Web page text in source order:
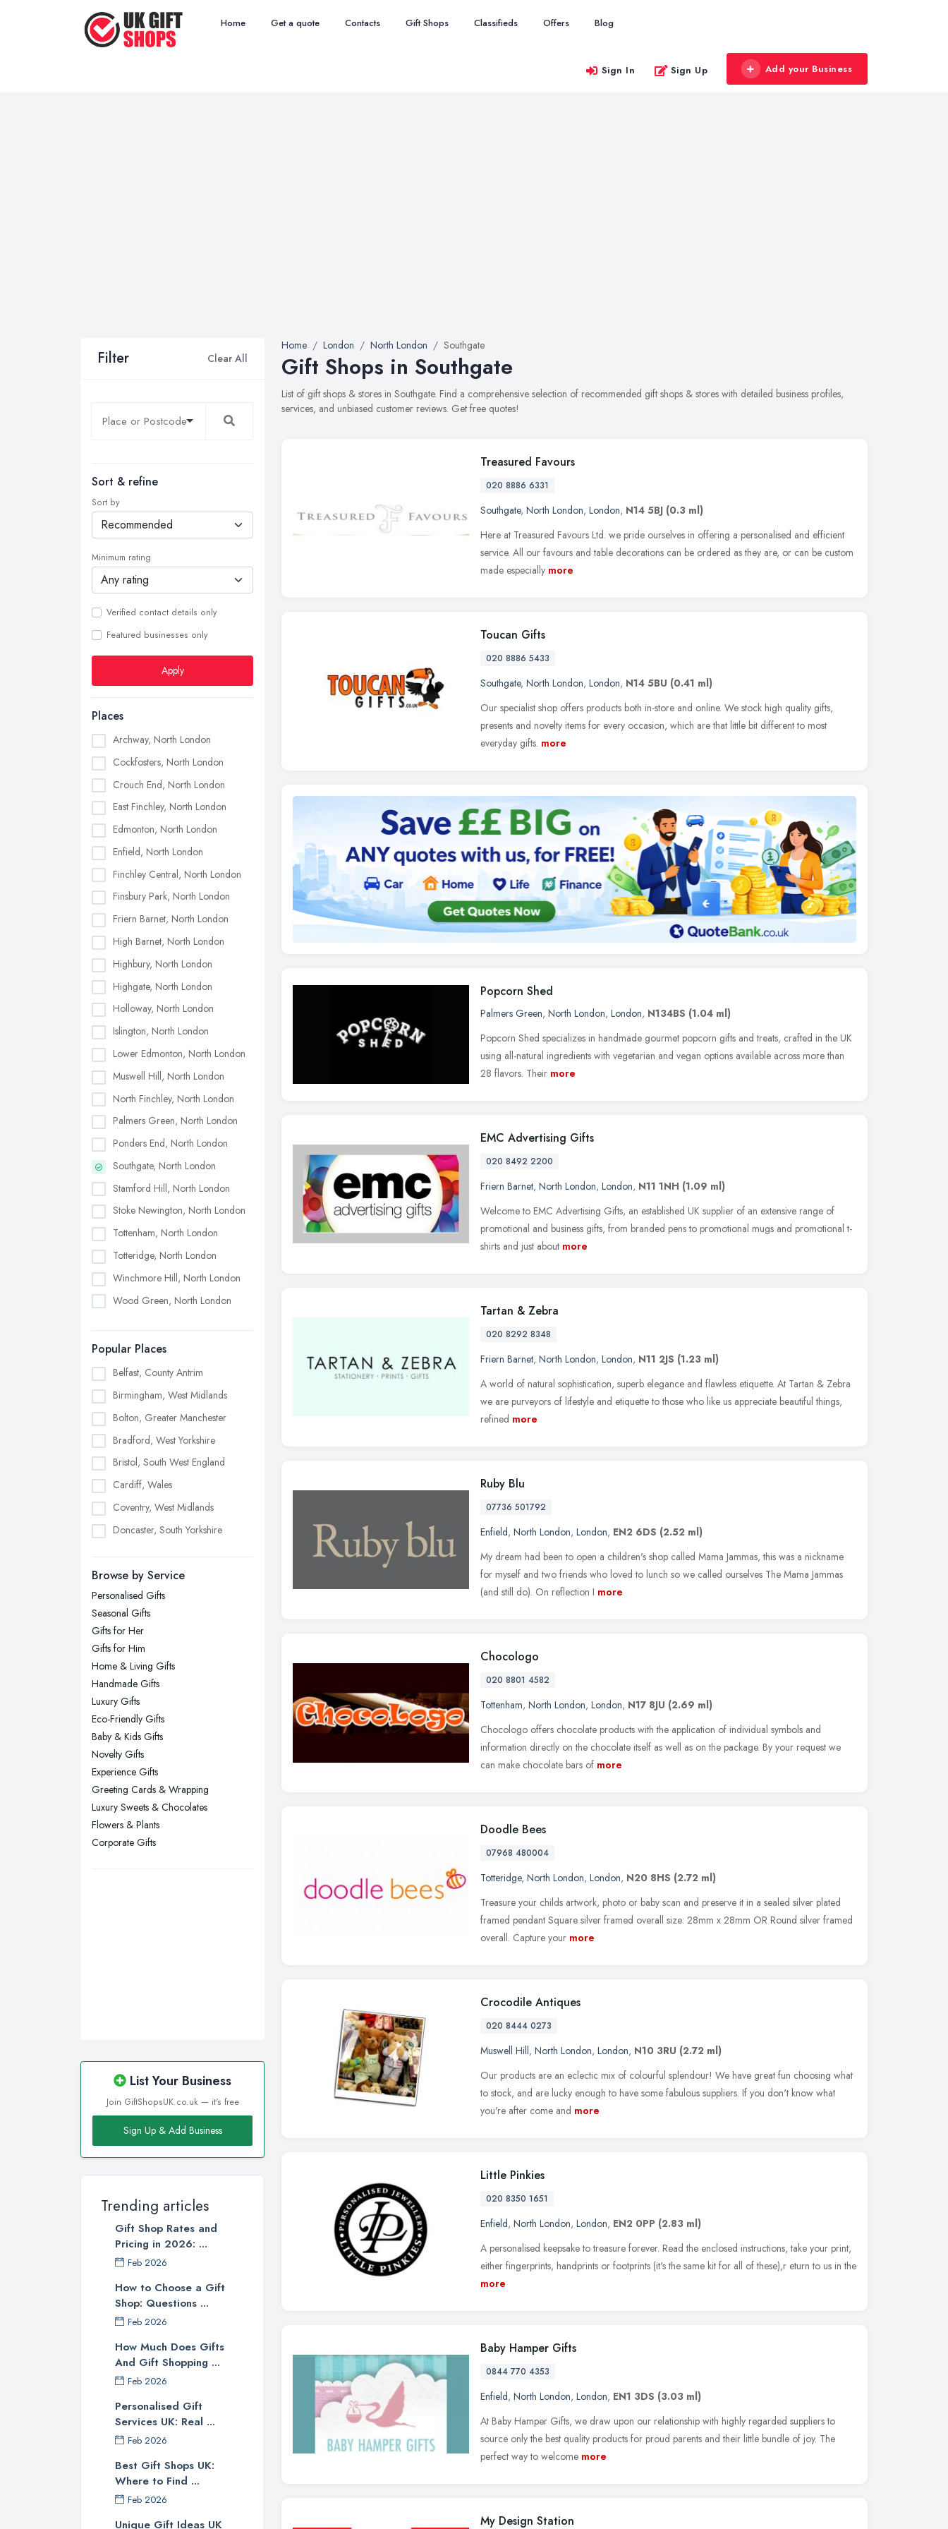
Home Get a quote Contacts Gift Shops Classifieds Offers Blog
Sign In Sign Up Add your Business
Filter Clear All
Sort & refine
Sort by
Minimum rating
Verified contact details only
Featured businesses only
Apply
Places
Archway, North London
Cockfosters, North London
Crouch End, North London
East Finchley, North London
Edmonton, North London
Enfield, North London
Finchley Central, North London
Finsbury Park, North London
Friern Barnet, North London
High Barnet, North London
Highbury, North London
Highgate, North London
Holloway, North London
Islington, North London
Lower Edmonton, North London
Muswell Hill, North London
North Finchley, North London
Palmers Green, North London
Ponders End, North London
Southgate, North London
Stamford Hill, North London
Stoke Newington, North London
Tottenham, North London
Totteridge, North London
Winchmore Hill, North London
Wood Green, North London
Popular Places
Belfast, County Antrim
Birmingham, West Midlands
Bolton, Greater Manchester
Bradford, West Yorkshire
Bristol, South West England
Cardiff, Wales
Coventry, West Midlands
Doncaster, South Yorkshire
Edinburgh, Scotland
Glasgow, Scotland
Kingston upon Hull, East Riding of
Yorkshire
Leeds, West Yorkshire
Leicester, Leicestershire
Liverpool, Merseyside
London
Manchester, Greater Manchester
Newcastle upon Tyne, Tyne and
Wear
Nottingham, Nottinghamshire
Plymouth, Devon
Sheffield, South Yorkshire
Browse by Service
Personalised Gifts
Seasonal Gifts
Gifts for Her
Gifts for Him
Home & Living Gifts
Handmade Gifts
Luxury Gifts
Eco-Friendly Gifts
Baby & Kids Gifts
Novelty Gifts
Experience Gifts
Greeting Cards & Wrapping
Luxury Sweets & Chocolates
Flowers & Plants
Corporate Gifts
List Your Business
Join GiftShopsUK.co.uk — it's free
Sign Up & Add Business
Trending articles
Gift Shop Rates and
Pricing in 2026: ...
Feb 2026
How to Choose a Gift
Shop: Questions ...
Feb 2026
How Much Does Gifts
And Gift Shopping ...
Feb 2026
Personalised Gift
Services UK: Real ...
Feb 2026
Best Gift Shops UK:
Where to Find ...
Feb 2026
Unique Gift Ideas UK
Home London North London Southgate
Gift Shops in Southgate
List of gift shops & stores in Southgate. Find a comprehensive selection of recommended gift shops & stores with detailed business profiles,
services, and unbiased customer reviews. Get free quotes!
Treasured Favours
020 8886 6331
Southgate, North London, London, N14 5BJ (0.3 ml)
Here at Treasured Favours Ltd. we pride ourselves in offering a personalised and efficient
service. All our favours and table decorations can be ordered as they are, or can be custom
made especially more
Toucan Gifts
020 8886 5433
Southgate, North London, London, N14 5BU (0.41 ml)
Our specialist shop offers products both in-store and online. We stock high quality gifts,
presents and novelty items for every occasion, which are that little bit different to most
everyday gifts. more
Popcorn Shed
Palmers Green, North London, London, N134BS (1.04 ml)
Popcorn Shed specializes in handmade gourmet popcorn gifts and treats, crafted in the UK
using all-natural ingredients with vegetarian and vegan options available across more than
28 flavors. Their more
EMC Advertising Gifts
020 8492 2200
Friern Barnet, North London, London, N11 1NH (1.09 ml)
Welcome to EMC Advertising Gifts, an established UK supplier of an extensive range of
promotional and business gifts, from branded pens to promotional mugs and promotional t-
shirts and just about more
Tartan & Zebra
020 8292 8348
Friern Barnet, North London, London, N11 2JS (1.23 ml)
A world of natural sophistication, superb elegance and flawless etiquette. At Tartan & Zebra
we are purveyors of lifestyle and etiquette to those who like us appreciate beautiful things,
refined more
Ruby Blu
07736 501792
Enfield, North London, London, EN2 6DS (2.52 ml)
My dream had been to open a children's shop called Mama Jammas, this was a nickname
for myself and two friends who loved to lunch so we called ourselves The Mama Jammas
(and still do). On reflection I more
Chocologo
020 8801 4582
Tottenham, North London, London, N17 8JU (2.69 ml)
Chocologo offers chocolate products with the application of individual symbols and
information directly on the chocolate itself as well as on the package. By your request we
can make chocolate bars of more
Doodle Bees
07968 480004
Totteridge, North London, London, N20 8HS (2.72 ml)
Treasure your childs artwork, photo or baby scan and preserve it in a sealed silver plated
framed pendant Square silver framed overall size: 28mm x 28mm OR Round silver framed
overall. Capture your more
Crocodile Antiques
020 8444 0273
Muswell Hill, North London, London, N10 3RU (2.72 ml)
Our products are an eclectic mix of colourful splendour! We have great fun choosing what
to stock, and are lucky enough to have some fabulous suppliers. If you don't know what
you're after come and more
Little Pinkies
020 8350 1651
Enfield, North London, London, EN2 0PP (2.83 ml)
A personalised keepsake to treasure forever. Read the enclosed instructions, take your print,
either fingerprints, handprints or footprints (it's the same kit for all of these),r eturn to us in the
more
Baby Hamper Gifts
0844 770 4353
Enfield, North London, London, EN1 3DS (3.03 ml)
At Baby Hamper Gifts, we draw upon our relationship with highly regarded suppliers to
source only the best quality products for proud parents and their little bundle of joy. The
perfect way to welcome more
My Design Station